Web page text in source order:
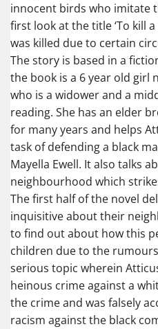
innocent birds who imitate
first look at the title ‘To kill
was killed due to certain
The story is based in a
the book is a 6 year old girl
who is a widower and a
reading. She has an elder
for many years and helps
task of defending a black
Mayella Ewell. It also talks
neighbourhood which
The first half of the novel
inquisitive about their
to find out about how this
children due to the
serious topic wherein
heinous crime against a
the crime and was falsely
racism against the black